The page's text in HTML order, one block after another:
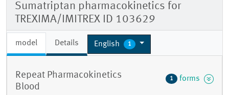
Sumatriptan pharmacokinetics for
TREXIMA/IMITREX ID 103629
model Details English 1
Repeat Pharmacokinetics
Blood
1 forms